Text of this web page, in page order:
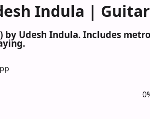
Indula |
by Udesh Indula. Includes